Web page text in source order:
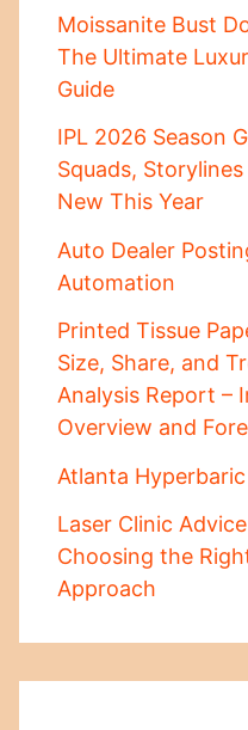
Moissanite Bust
The Ultimate
Guide
IPL 2026 Season
Squads, Storylines
New This Year
Auto Dealer
Automation
Printed Tissue
Size, Share, and
Analysis Report –
Overview and
Atlanta
Laser Clinic
Choosing the
Approach